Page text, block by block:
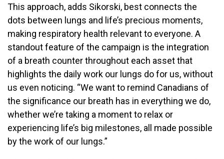
This approach, adds Sikorski, best connects the
dots between lungs and life’s precious moments,
making respiratory health relevant to everyone. A
standout feature of the campaign is the integration
of a breath counter throughout each asset that
highlights the daily work our lungs do for us, without
us even noticing. “We want to remind Canadians of
the significance our breath has in everything we do,
whether we’re taking a moment to relax or
experiencing life’s big milestones, all made possible
by the work of our lungs.”